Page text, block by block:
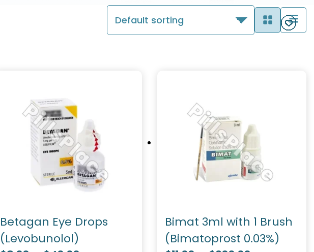
Betagan Eye Drops
(Levobunolol)
Bimat 3ml with 1 Brush
(Bimatoprost 0.03%)